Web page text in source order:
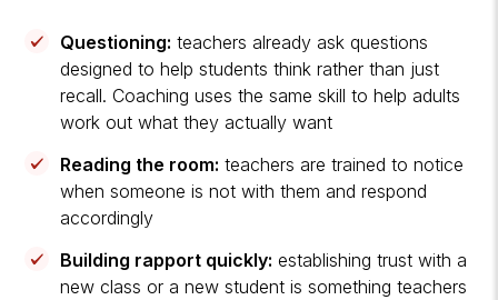
Questioning: teachers already ask questions
designed to help students think rather than just
recall. Coaching uses the same skill to help adults
work out what they actually want
Reading the room: teachers are trained to notice
when someone is not with them and respond
accordingly
Building rapport quickly: establishing trust with a
new class or a new student is something teachers